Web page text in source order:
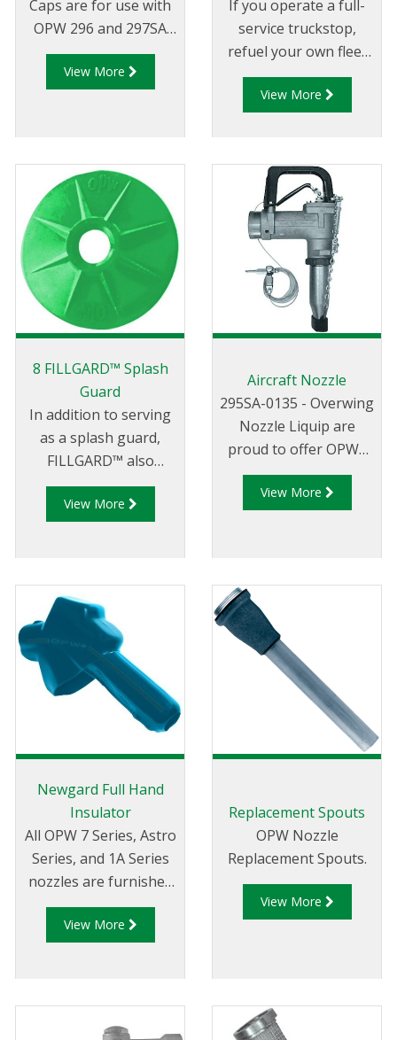
Caps are for use with
OPW 296 and 297SA
nozzle spouts. Each
cap also comes with a
same size as the spout
O.D.
View More
If you operate a full-
service truckstop,
refuel your own fleet
or manage a card-lock
refueling location, the
7H® high-flow nozzle
can help increase your
productivity, sales and
profits
View More
8 FILLGARD™ Splash
Guard
In addition to serving
as a splash guard,
FILLGARD™ also
enhances the
appearance of your
pleasant for your
customers. FILLGARD™
won't deform or crack
in cold weather.
FILLGARD™ splash
guards are not
standard on new 7
Series nozzles.
View More
Aircraft Nozzle
295SA-0135 - Overwing
Nozzle Liquip are
proud to offer OPWs
range of 295 series
overwing aircraft
View More
Newgard Full Hand
Insulator
All OPW 7 Series, Astro
Series, and 1A Series
nozzles are furnished
complete with
NEWGARD™ hand
View More
Replacement Spouts
OPW Nozzle
Replacement Spouts.
View More